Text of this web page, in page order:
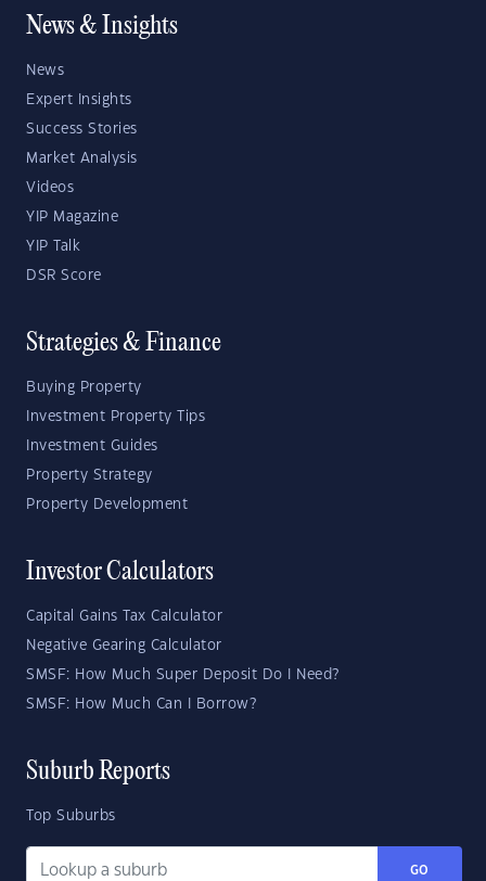
News & Insights
News
Expert Insights
Success Stories
Market Analysis
Videos
YIP Magazine
YIP Talk
DSR Score
Strategies & Finance
Buying Property
Investment Property Tips
Investment Guides
Property Strategy
Property Development
Investor Calculators
Capital Gains Tax Calculator
Negative Gearing Calculator
SMSF: How Much Super Deposit Do I Need?
SMSF: How Much Can I Borrow?
Suburb Reports
Top Suburbs
GO